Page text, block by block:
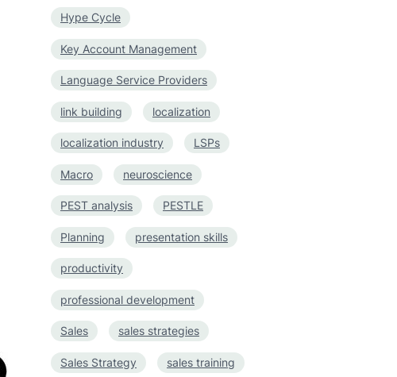
Hype Cycle
Key Account Management
Language Service Providers
link building localization
localization industry LSPs
Macro neuroscience
PEST analysis PESTLE
Planning presentation skills
productivity
professional development
Sales sales strategies
Sales Strategy sales training